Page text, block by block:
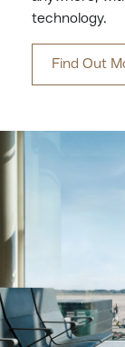
technology.
Find Out